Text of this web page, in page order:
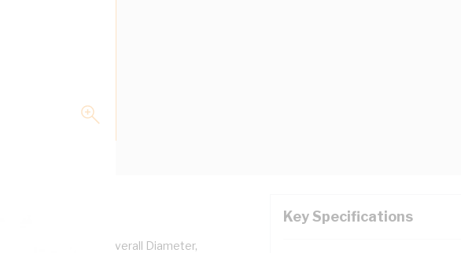
0.6/1 kV, 4.7 mm Overall Diameter,
Key Specifications